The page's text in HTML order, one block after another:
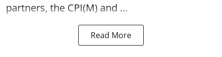
partners, the CPI(M) and ...
Read More